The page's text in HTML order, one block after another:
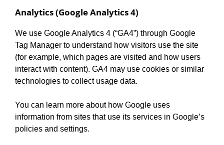
Analytics (Google Analytics 4)
We use Google Analytics 4 (“GA4”) through Google
Tag Manager to understand how visitors use the site
(for example, which pages are visited and how users
interact with content). GA4 may use cookies or similar
technologies to collect usage data.
You can learn more about how Google uses
information from sites that use its services in Google’s
policies and settings.